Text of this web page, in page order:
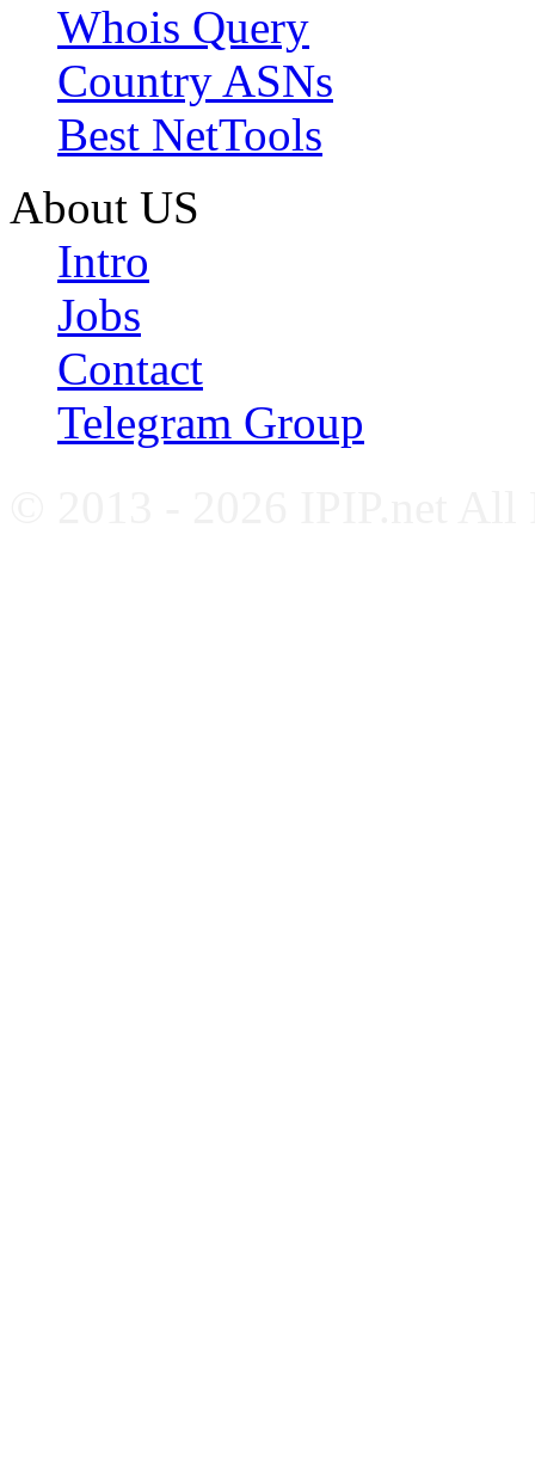
Whois Query
Country ASNs
Best NetTools
About US
Intro
Jobs
Contact
Telegram Group